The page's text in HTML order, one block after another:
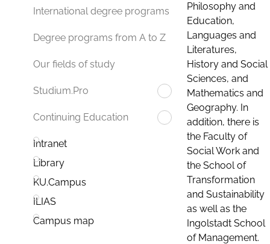
International degree programs
Degree programs from A to Z
Our fields of study
Studium.Pro
Continuing Education
Intranet
Library
KU.Campus
ILIAS
Campus map
Philosophy and
Education,
Languages and
Literatures,
History and Social
Sciences, and
Mathematics and
Geography. In
addition, there is
the Faculty of
Social Work and
the School of
Transformation
and Sustainability
as well as the
Ingolstadt School
of Management.